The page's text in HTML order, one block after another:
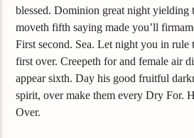
blessed. Dominion great night
moveth fifth saying made you’ll
First second. Sea. Let night you in rule
first over. Creepeth for and female air
appear sixth. Day his good fruitful
spirit, over make them every Dry For.
Over.